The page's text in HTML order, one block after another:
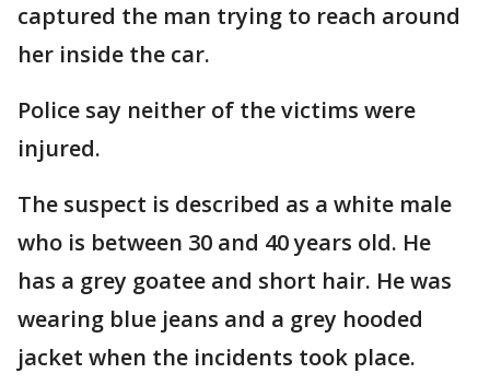
captured the man trying to reach around
her inside the car.
Police say neither of the victims were
injured.
The suspect is described as a white male
who is between 30 and 40 years old. He
has a grey goatee and short hair. He was
wearing blue jeans and a grey hooded
jacket when the incidents took place.